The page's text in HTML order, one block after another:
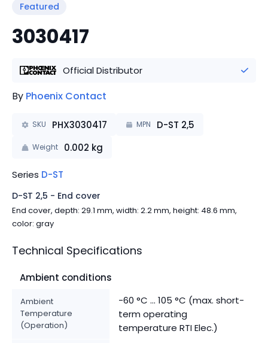
Featured
3030417
Official Distributor
By Phoenix Contact
SKU PHX3030417 MPN D-ST 2,5
Weight 0.002 kg
Series D-ST
D-ST 2,5 - End cover
End cover, depth: 29.1 mm, width: 2.2 mm, height: 48.6 mm,
color: gray
Technical Specifications
Ambient conditions
Ambient
Temperature
(Operation)
-60 °C ... 105 °C (max. short-
term operating
temperature RTI Elec.)